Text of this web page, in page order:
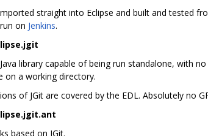
straight into Eclipse and built and tested
on Jenkins.
library capable of being run standalone, with
on a working directory.
of JGit are covered by the EDL. Absolutely no
based on JGit.